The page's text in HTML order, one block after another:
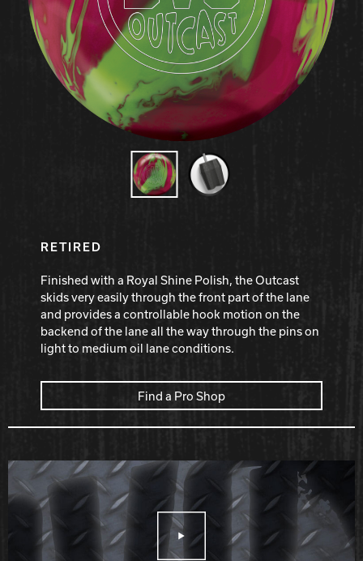
Hammer Bowling
Radical Bowling Technologies
Track Bowling
Power House
RETIRED
Finished with a Royal Shine Polish, the Outcast
skids very easily through the front part of the lane
and provides a controllable hook motion on the
backend of the lane all the way through the pins on
light to medium oil lane conditions.
Find a Pro Shop
Play Video